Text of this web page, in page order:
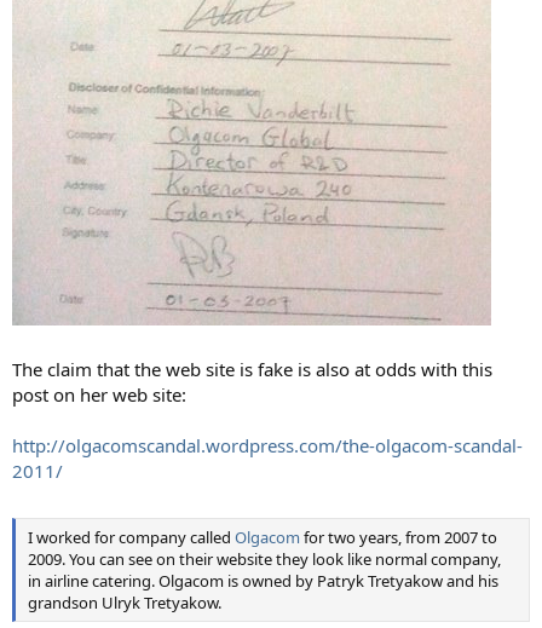
The claim that the web site is fake is also at odds with this
post on her web site:
http://olgacomscandal.wordpress.com/the-olgacom-scandal-
2011/
I worked for company called Olgacom for two years, from 2007 to
2009. You can see on their website they look like normal company,
in airline catering. Olgacom is owned by Patryk Tretyakow and his
grandson Ulryk Tretyakow.